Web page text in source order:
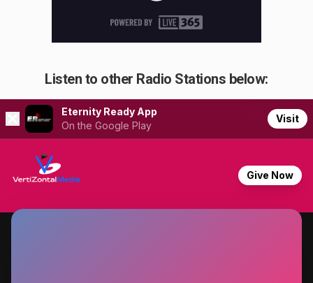
Listen to other Radio Stations below: